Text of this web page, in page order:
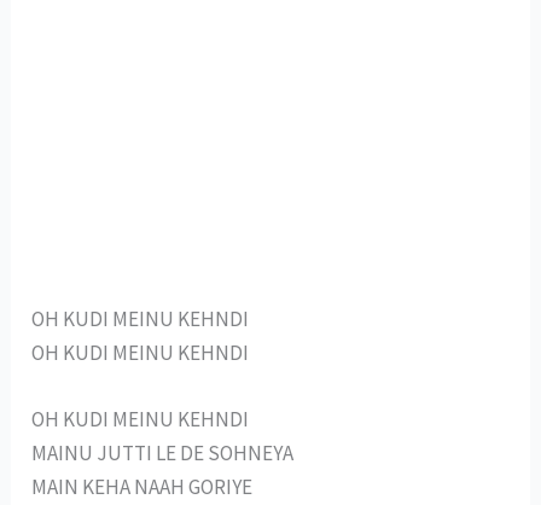
OH KUDI MEINU KEHNDI
OH KUDI MEINU KEHNDI
OH KUDI MEINU KEHNDI
MAINU JUTTI LE DE SOHNEYA
MAIN KEHA NAAH GORIYE